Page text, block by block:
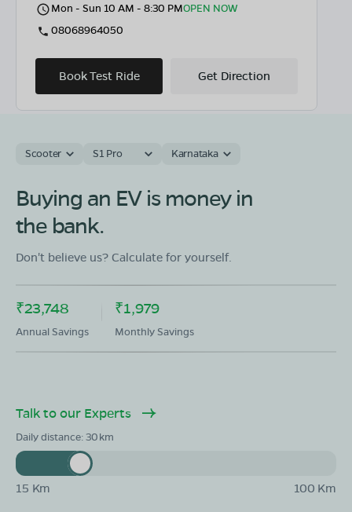
Mon - Sun 10 AM - 8:30 PMOPEN NOW
08068964050
Book Test Ride Get Direction
Showroom in Honnali
Ground Floor,Ward No 7,Block No 75,Kote Road,
Honnali, Davangere, Karnataka - 577217
Book Test Ride
OLA Electric Store - Electric Scooter
Showroom in Jagalur
Mon - Sun 10 AM - 8:30 PM
Scooter S1 Pro Karnataka
Buying an EV is money in
the bank.
Don't believe us? Calculate for yourself.
₹23,748
Annual Savings
₹1,979
Monthly Savings
Talk to our Experts
Daily distance:30
15 Km 100 Km